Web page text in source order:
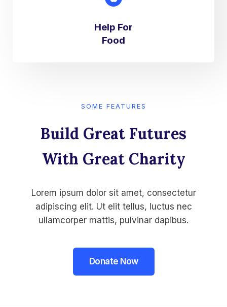
Help For
Food​
SOME FEATURES
Build Great Futures
With Great Charity​
Lorem ipsum dolor sit amet, consectetur
adipiscing elit. Ut elit tellus, luctus nec
ullamcorper mattis, pulvinar dapibus.
Donate Now